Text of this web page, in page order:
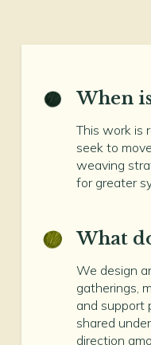
When
This work is
seek to
weaving
for greater
What
We design
gatherings,
and support
shared
direction